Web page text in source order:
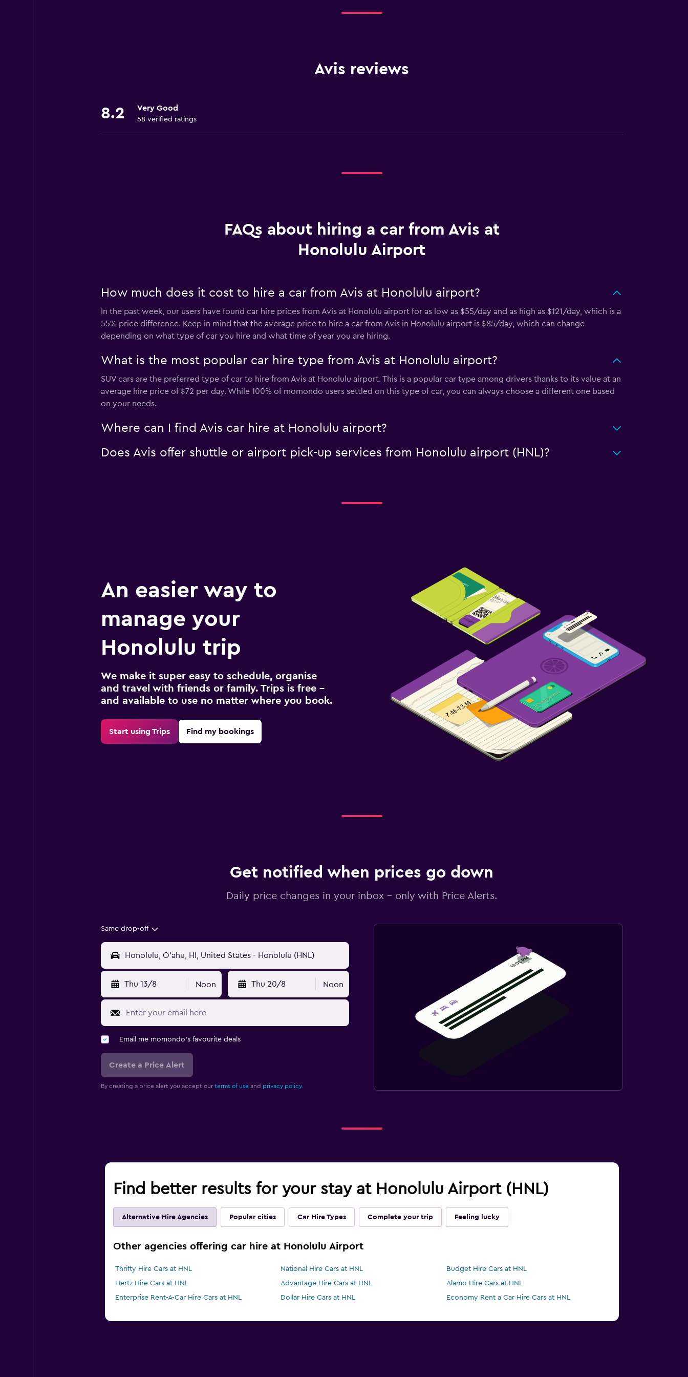
Avis reviews
8.2 Very Good
58 verified ratings
FAQs about hiring a car from Avis at
Honolulu Airport
How much does it cost to hire a car from Avis at Honolulu airport?
In the past week, our users have found car hire prices from Avis at Honolulu airport for as low as $55/day and as high as $121/day, which is a
55% price difference. Keep in mind that the average price to hire a car from Avis in Honolulu airport is $85/day, which can change
depending on what type of car you hire and what time of year you are hiring.
What is the most popular car hire type from Avis at Honolulu airport?
SUV cars are the preferred type of car to hire from Avis at Honolulu airport. This is a popular car type among drivers thanks to its value at an
average hire price of $72 per day. While 100% of momondo users settled on this type of car, you can always choose a different one based
on your needs.
Where can I find Avis car hire at Honolulu airport?
Does Avis offer shuttle or airport pick-up services from Honolulu airport (HNL)?
An easier way to
manage your
Honolulu trip
We make it super easy to schedule, organise
and travel with friends or family. Trips is free –
and available to use no matter where you book.
Start using Trips Find my bookings
Get notified when prices go down
Daily price changes in your inbox - only with Price Alerts.
Same drop-off
Thu 13/8 Noon Thu 20/8 Noon
Email me momondo's favourite deals
Create a Price Alert
By creating a price alert you accept our terms of useand privacy policy.
Find better results for your stay at Honolulu Airport (HNL)
Alternative Hire Agencies Popular cities Car Hire Types Complete your trip Feeling lucky
Other agencies offering car hire at Honolulu Airport
Thrifty Hire Cars at HNL National Hire Cars at HNL
Budget Hire Cars at HNL
Hertz Hire Cars at HNL
Advantage Hire Cars at HNL
Alamo Hire Cars at HNL
Enterprise Rent-A-Car Hire Cars at HNL
Dollar Hire Cars at HNL Economy Rent a Car Hire Cars at HNL